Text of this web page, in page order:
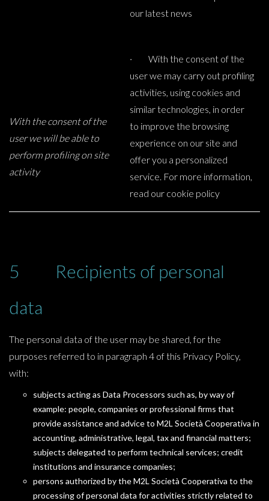
With the consent of the
user we will be able to
perform profiling on site
activity
our latest news
· With the consent of the
user we may carry out profiling
activities, using cookies and
similar technologies, in order
to improve the browsing
experience on our site and
offer you a personalized
service. For more information,
read our cookie policy
5 Recipients of personal
data
The personal data of the user may be shared, for the
purposes referred to in paragraph 4 of this Privacy Policy,
with:
subjects acting as Data Processors such as, by way of
example: people, companies or professional firms that
provide assistance and advice to M2L Società Cooperativa in
accounting, administrative, legal, tax and financial matters;
subjects delegated to perform technical services; credit
institutions and insurance companies;
persons authorized by the M2L Società Cooperativa to the
processing of personal data for activities strictly related to